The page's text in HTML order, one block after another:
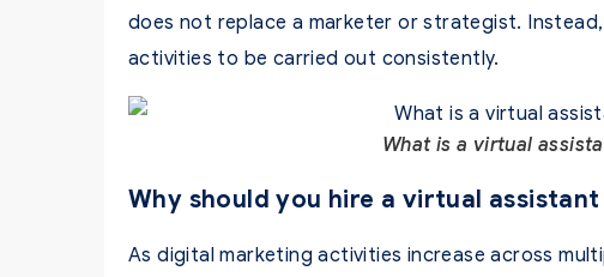
does not replace a marketer or strategist.
activities to be carried out consistently.
What is a virtual
Why should you hire a virtual
As digital marketing activities increase across